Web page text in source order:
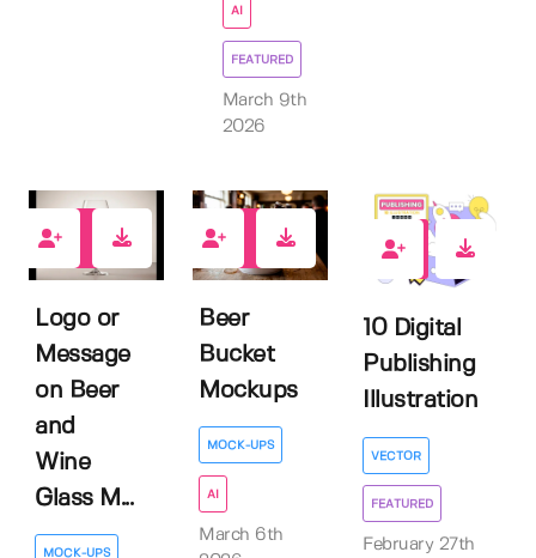
AI
FEATURED
March 9th
2026
Logo or
Message
on Beer
and
Wine
Glass M...
MOCK-UPS
Beer
Bucket
Mockups
MOCK-UPS
AI
March 6th
1
10 Digital
Publishing
Illustration
VECTOR
FEATURED
February 27th